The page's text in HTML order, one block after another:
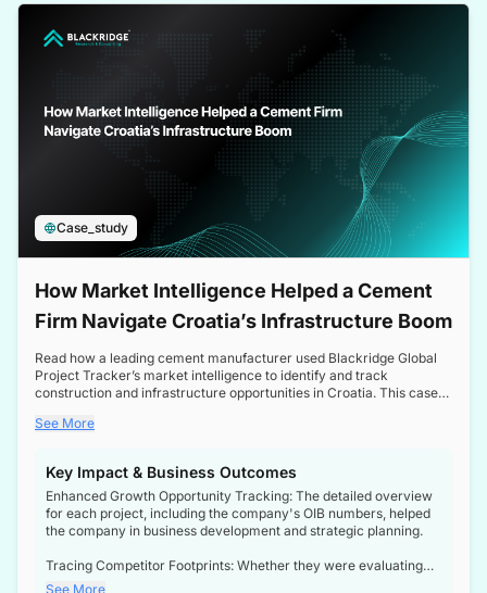
Case_study
How Market Intelligence Helped a Cement
Firm Navigate Croatia’s Infrastructure Boom
Read how a leading cement manufacturer used Blackridge Global
Project Tracker’s market intelligence to identify and track
construction and infrastructure opportunities in Croatia. This case
a booming sector, assess competitive dynamics, and make
See More
Key Impact & Business Outcomes
Enhanced Growth Opportunity Tracking: The detailed overview
for each project, including the company's OIB numbers, helped
the company in business development and strategic planning.
Tracing Competitor Footprints: Whether they were evaluating
competitor footprints or identifying collaboration opportunities
See More